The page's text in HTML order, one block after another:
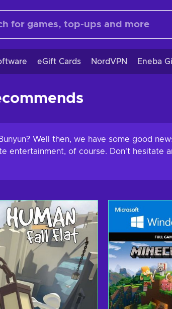
eGift Cards NordVPN Eneba
Well then, we have some good
entertainment, of course. Don't hesitate